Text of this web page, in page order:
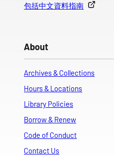
包括中文資料指南
About
Archives & Collections
Hours & Locations
Library Policies
Borrow & Renew
Code of Conduct
Contact Us